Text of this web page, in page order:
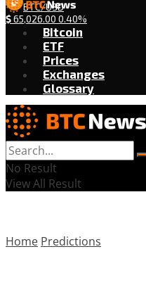
BTC/USD
$65,026.00 0.40%
Bitcoin
ETF
Prices
Exchanges
Glossary
No Result
View All Result
Home Predictions